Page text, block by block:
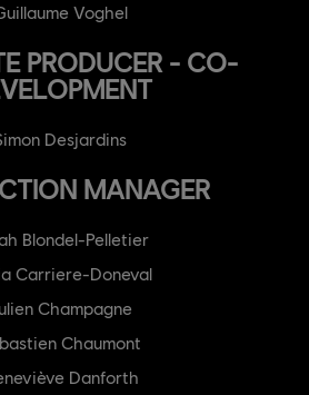
Voghel
PRODUCER - CO-
Desjardins
MANAGER
Blondel-Pelletier
Carriere-Doneval
Champagne
Chaumont
Danforth